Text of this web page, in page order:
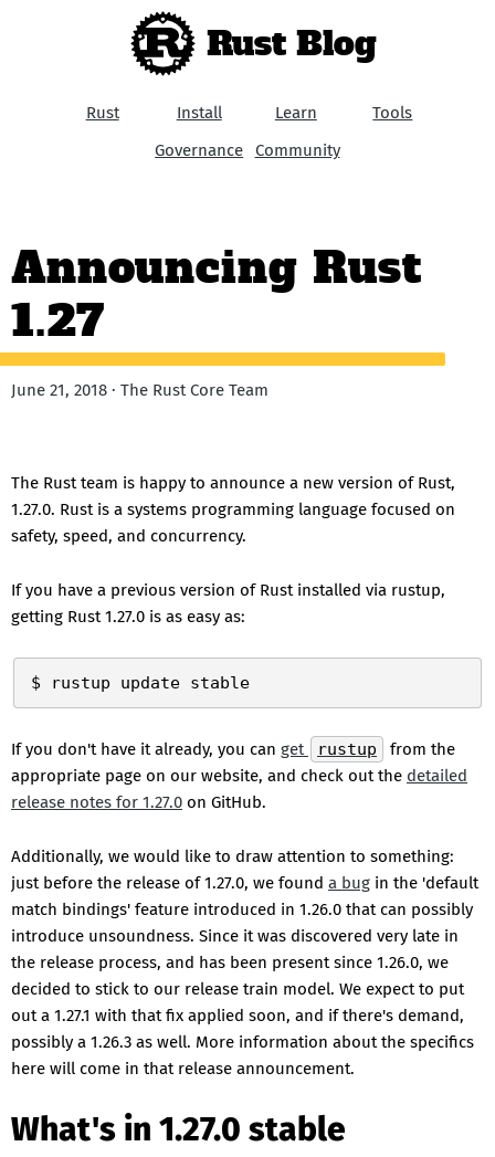
Rust Blog
Rust Install Learn
Tools
Governance
Community
Announcing Rust
1.27
June 21, 2018 · The Rust Core Team
The Rust team is happy to announce a new version of Rust,
1.27.0. Rust is a systems programming language focused on
safety, speed, and concurrency.
If you have a previous version of Rust installed via rustup,
getting Rust 1.27.0 is as easy as:
If you don't have it already, you can get rustup
from the
appropriate page on our website, and check out the detailed
release notes for 1.27.0 on GitHub.
Additionally, we would like to draw attention to something:
just before the release of 1.27.0, we found a bug in the 'default
match bindings' feature introduced in 1.26.0 that can possibly
introduce unsoundness. Since it was discovered very late in
the release process, and has been present since 1.26.0, we
decided to stick to our release train model. We expect to put
out a 1.27.1 with that fix applied soon, and if there's demand,
possibly a 1.26.3 as well. More information about the specifics
here will come in that release announcement.
What's in 1.27.0 stable